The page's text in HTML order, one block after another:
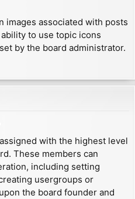
images associated with posts
to use topic icons
by the board administrator.
with the highest level
These members can
including setting
usergroups or
the board founder and